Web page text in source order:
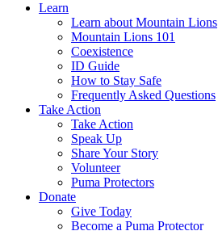
Learn
Learn about Mountain Lions
Mountain Lions 101
Coexistence
ID Guide
How to Stay Safe
Frequently Asked Questions
Take Action
Take Action
Speak Up
Share Your Story
Volunteer
Puma Protectors
Donate
Give Today
Become a Puma Protector